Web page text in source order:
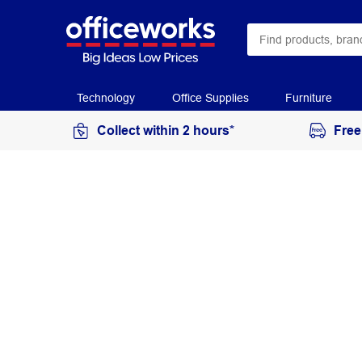
Technology Office Supplies Furniture
Collect within 2 hours*